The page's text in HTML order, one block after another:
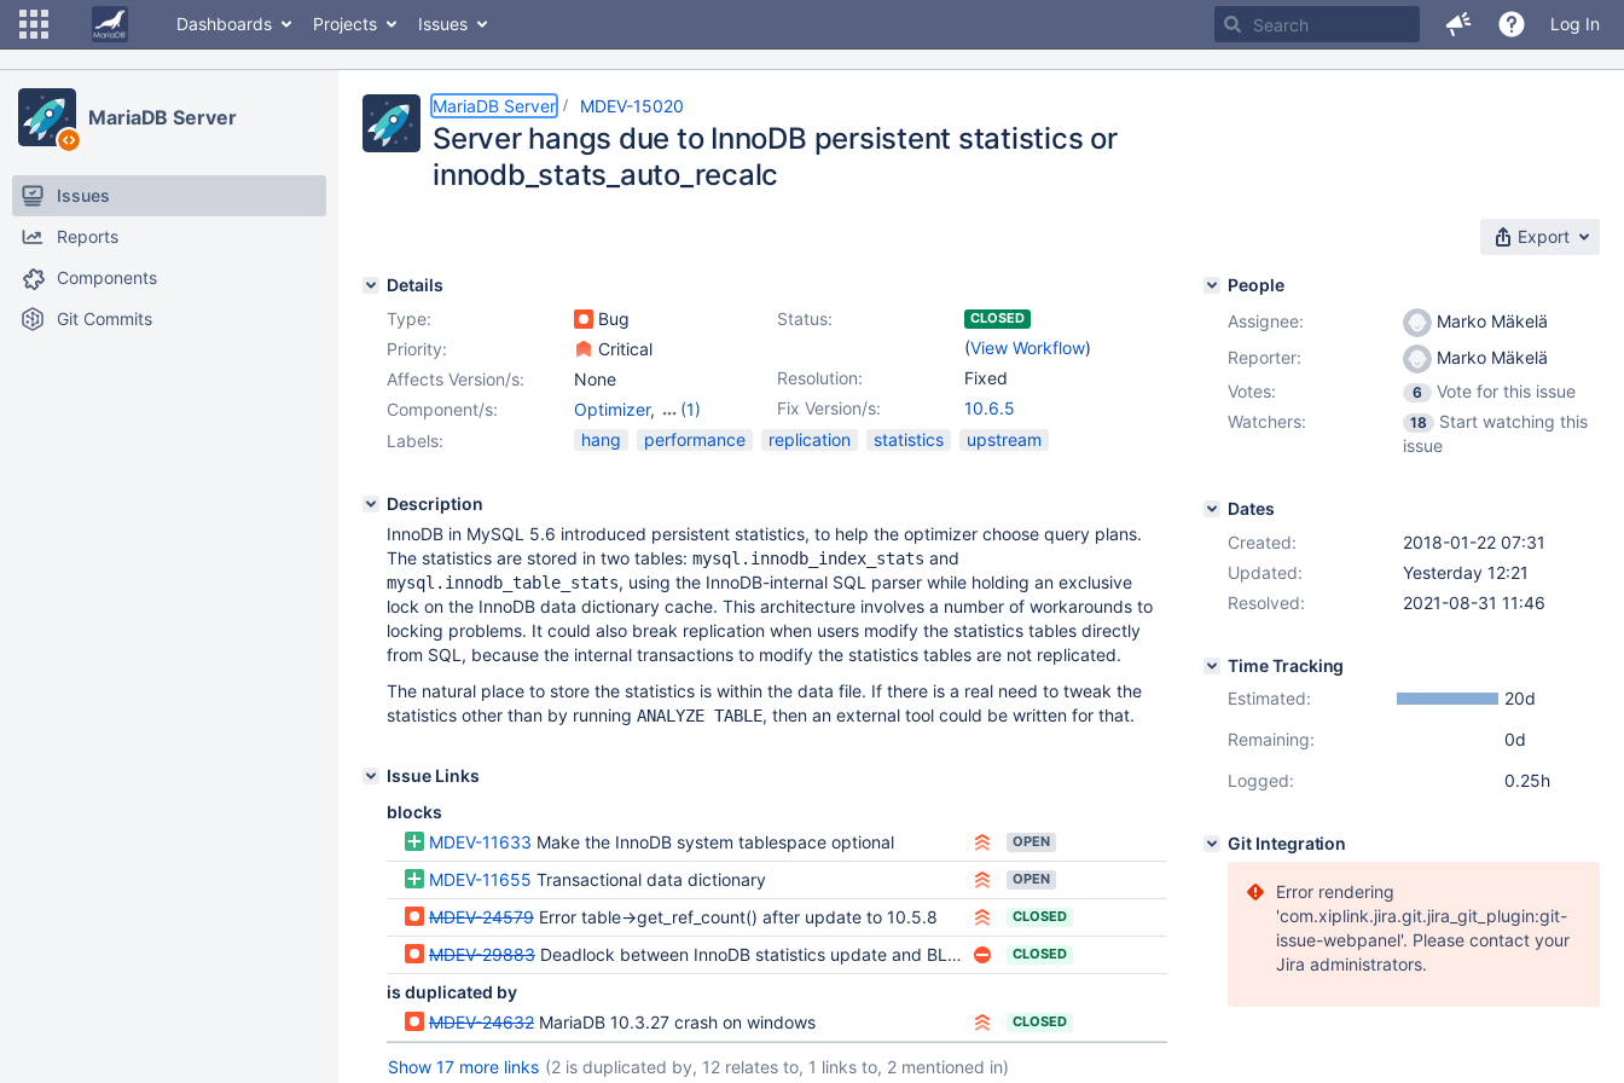
Dashboards Projects Issues Log In
MariaDB Server
Issues
Reports
Components
Git Commits
MariaDB Server MDEV-15020
Server hangs due to InnoDB persistent statistics or
innodb_stats_auto_recalc
Export
Details
Type:
Bug Status: CLOSED
(View Workflow)
Priority:
Critical
Resolution:
Fixed
Affects Version/s:
None
Fix Version/s:
10.6.5
Component/s: Optimizer,
(1)
Storage Engine -
Labels: hang performance replication statistics upstream
Description
InnoDB in MySQL 5.6 introduced persistent statistics, to help the optimizer choose query plans.
The statistics are stored in two tables: mysql.innodb_index_stats and
mysql.innodb_table_stats, using the InnoDB-internal SQL parser while holding an exclusive
lock on the InnoDB data dictionary cache. This architecture involves a number of workarounds to
locking problems. It could also break replication when users modify the statistics tables directly
from SQL, because the internal transactions to modify the statistics tables are not replicated.
The natural place to store the statistics is within the data file. If there is a real need to tweak the
statistics other than by running ANALYZE TABLE, then an external tool could be written for that.
Issue Links
blocks
MDEV-11633 Make the InnoDB system tablespace optional OPEN
MDEV-11655 Transactional data dictionary OPEN
MDEV-24579 Error table->get_ref_count() after update to 10.5.8 CLOSED
MDEV-29883 Deadlock between InnoDB statistics update and BLOB insert CLOSED
is duplicated by
MDEV-24632 MariaDB 10.3.27 crash on windows CLOSED
Show 17 more links (2 is duplicated by, 12 relates to, 1 links to, 2 mentioned in)
People
Assignee:
Marko Mäkelä
Reporter:
Marko Mäkelä
Votes:
6
Vote for this issue
Watchers:
18
Start watching this
issue
Dates
Created:
2018-01-22 07:31
Updated:
Yesterday 12:21
Resolved:
2021-08-31 11:46
Time Tracking
Estimated:
20d
Remaining:
0d
Logged:
0.25h
Git Integration
Error rendering
'com.xiplink.jira.git.jira_git_plugin:git-
issue-webpanel'. Please contact your
Jira administrators.